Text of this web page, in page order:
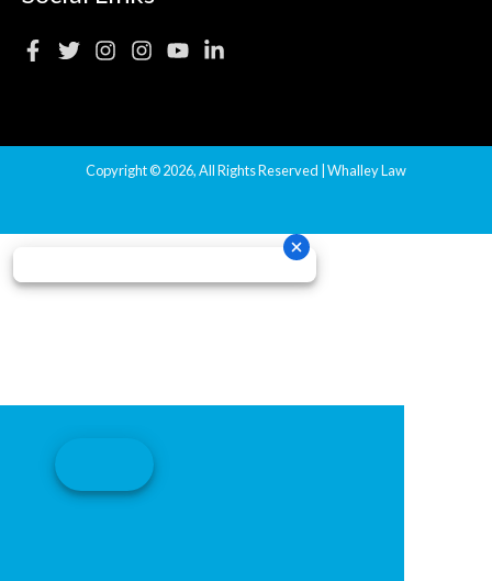
Copyright © 2026, All Rights Reserved | Whalley Law